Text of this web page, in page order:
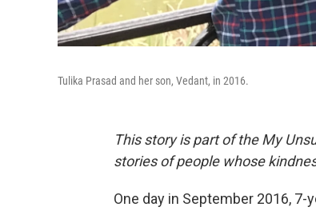
Tulika Prasad and her son, Vedant, in 2016.
This story is part of the My
stories of people whose
One day in September 2016,